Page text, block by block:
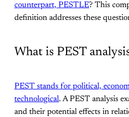
counterpart, PESTLE? This
definition addresses these
What is PEST
PEST stands for political,
technological. A PEST analysis
and their potential effects in